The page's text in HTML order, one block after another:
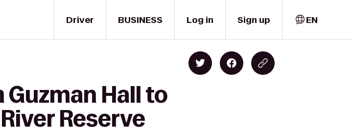
Driver BUSINESS Log in Sign up EN
Hall to
Reserve